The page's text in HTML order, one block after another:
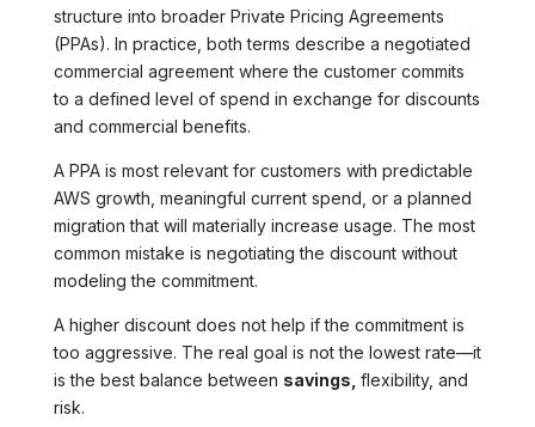
structure into broader Private Pricing Agreements
(PPAs). In practice, both terms describe a negotiated
commercial agreement where the customer commits
to a defined level of spend in exchange for discounts
and commercial benefits.
A PPA is most relevant for customers with predictable
AWS growth, meaningful current spend, or a planned
migration that will materially increase usage. The most
common mistake is negotiating the discount without
modeling the commitment.
A higher discount does not help if the commitment is
too aggressive. The real goal is not the lowest rate—it
is the best balance between savings, flexibility, and
risk.